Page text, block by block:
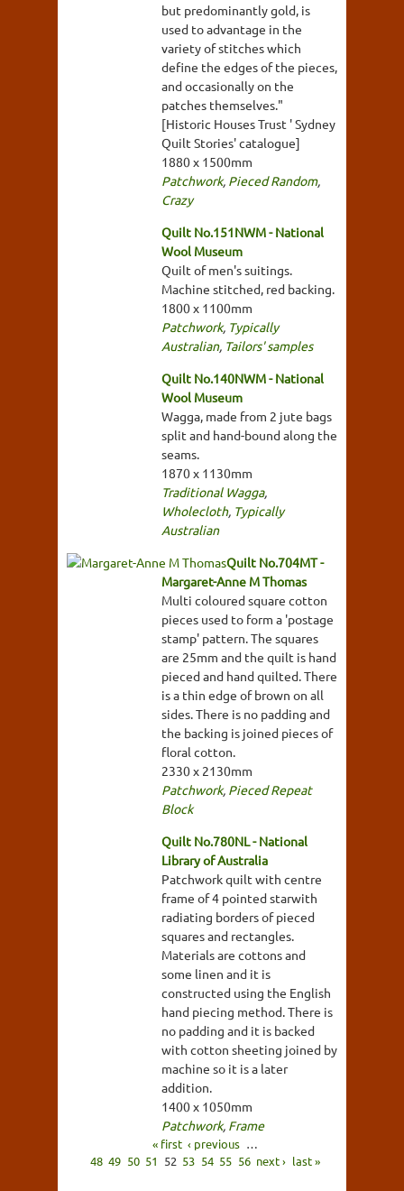
but predominantly gold, is
used to advantage in the
variety of stitches which
define the edges of the pieces,
and occasionally on the
patches themselves."
[Historic Houses Trust ' Sydney
Quilt Stories' catalogue]
1880 x 1500mm
Patchwork, Pieced Random,
Crazy
Quilt No.151NWM - National
Wool Museum
Quilt of men's suitings.
Machine stitched, red backing.
1800 x 1100mm
Patchwork, Typically
Australian, Tailors' samples
Quilt No.140NWM - National
Wool Museum
Wagga, made from 2 jute bags
split and hand-bound along the
seams.
1870 x 1130mm
Traditional Wagga,
Wholecloth, Typically
Australian
Quilt No.704MT -
Margaret-Anne M Thomas
Multi coloured square cotton
pieces used to form a 'postage
stamp' pattern. The squares
are 25mm and the quilt is hand
pieced and hand quilted. There
is a thin edge of brown on all
sides. There is no padding and
the backing is joined pieces of
floral cotton.
2330 x 2130mm
Patchwork, Pieced Repeat
Block
Quilt No.780NL - National
Library of Australia
Patchwork quilt with centre
frame of 4 pointed starwith
radiating borders of pieced
squares and rectangles.
Materials are cottons and
some linen and it is
constructed using the English
hand piecing method. There is
no padding and it is backed
with cotton sheeting joined by
machine so it is a later
addition.
1400 x 1050mm
Patchwork, Frame
« first ‹ previous …
48 49 50 51 52 53 54 55 56 next › last »